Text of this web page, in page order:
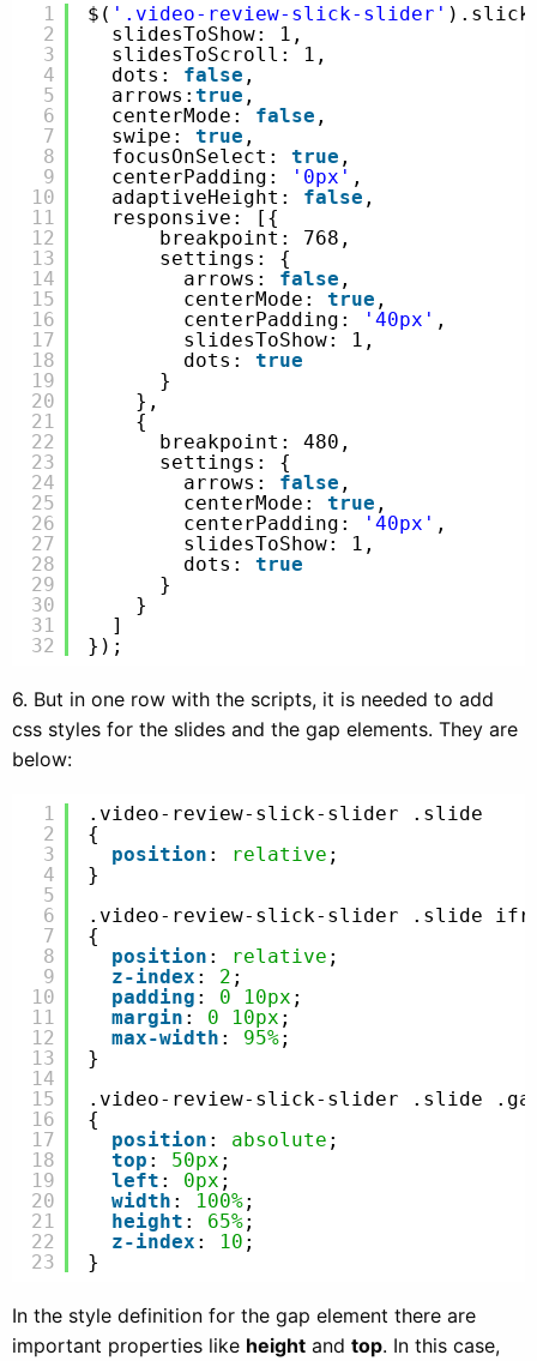
1
2
3
4
5
6
7
8
9
10
11
12
13
14
15
16
17
18
19
20
21
22
23
24
25
26
27
28
29
30
31
32
$( '.video-review-slick-slider'
slidesToShow: 1,
slidesToScroll: 1,
dots: false ,
arrows: true ,
centerMode: false ,
swipe: true ,
focusOnSelect: true ,
centerPadding:
'0px' ,
adaptiveHeight: false ,
responsive: [{
breakpoint: 768,
settings: {
arrows: false ,
centerMode: true ,
centerPadding:
'40px' ,
slidesToShow: 1,
dots: true
}
},
{
breakpoint: 480,
settings: {
arrows: false ,
centerMode: true ,
centerPadding:
'40px' ,
slidesToShow: 1,
dots: true
}
}
]
});
6. But in one row with the scripts, it is needed to add
css styles for the slides and the gap elements. They are
below:
1
2
3
4
5
6
7
8
9
10
11
12
13
14
15
16
17
18
19
20
21
22
23
.video-review-slick-slider .slide
{
position : relative ;
}
.video-review-slick-slider .slide
{
position : relative ;
z-index : 2 ;
padding : 0 10px ;
margin : 0 10px ;
max-width : 95%;
}
.video-review-slick-slider .slide
{
position : absolute ;
top : 50px ;
left : 0px ;
width : 100%;
height : 65%;
z-index : 10 ;
}
In the style definition for the gap element there are
important properties like height and top. In this case,